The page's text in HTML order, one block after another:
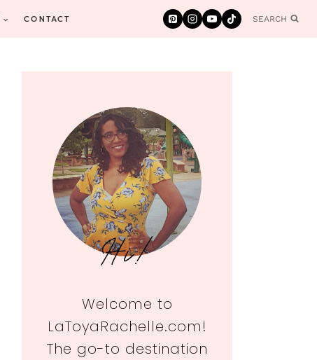
CONTACT SEARCH
Hi!
Welcome to
LaToyaRachelle.com!
The go-to destination